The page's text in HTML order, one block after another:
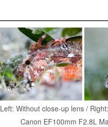
Left: Without close-up lens /
Canon EF100mm F2.8L